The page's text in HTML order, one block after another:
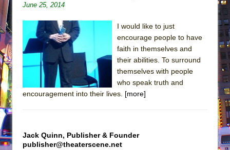
June 25, 2014
I would like to just
encourage people to have
faith in themselves and
their abilities. To surround
themselves with people
who speak truth and
encouragement into their lives. [more]
Jack Quinn, Publisher & Founder
publisher@theaterscene.net